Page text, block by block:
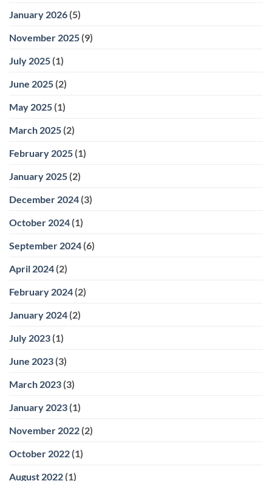
January 2026 (5)
November 2025 (9)
July 2025 (1)
June 2025 (2)
May 2025 (1)
March 2025 (2)
February 2025 (1)
January 2025 (2)
December 2024 (3)
October 2024 (1)
September 2024 (6)
April 2024 (2)
February 2024 (2)
January 2024 (2)
July 2023 (1)
June 2023 (3)
March 2023 (3)
January 2023 (1)
November 2022 (2)
October 2022 (1)
August 2022 (1)